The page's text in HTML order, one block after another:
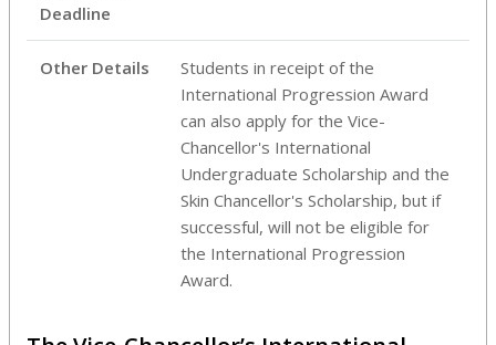
Deadline
Other Details
Students in receipt of the
International Progression Award
can also apply for the Vice-
Chancellor's International
Undergraduate Scholarship and the
Skin Chancellor's Scholarship, but if
successful, will not be eligible for
the International Progression
Award.